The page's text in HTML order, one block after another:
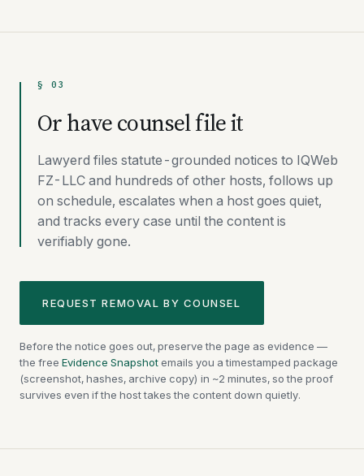
§ 03
Or have counsel file it
Lawyerd files statute-grounded notices to IQWeb
FZ-LLC and hundreds of other hosts, follows up
on schedule, escalates when a host goes quiet,
and tracks every case until the content is
verifiably gone.
REQUEST REMOVAL BY COUNSEL
Before the notice goes out, preserve the page as evidence —
the free Evidence Snapshot emails you a timestamped package
(screenshot, hashes, archive copy) in ~2 minutes, so the proof
survives even if the host takes the content down quietly.